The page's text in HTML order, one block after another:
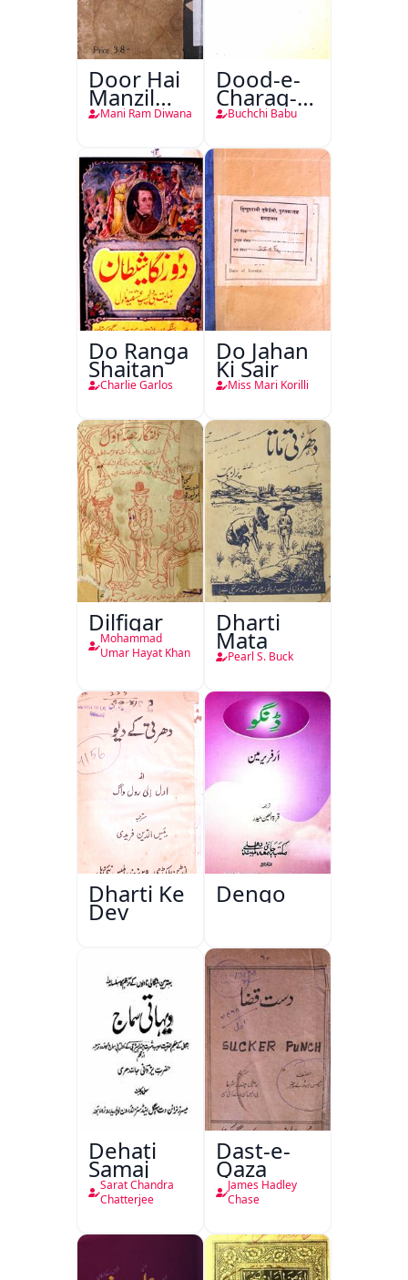
Door Hai
Manzil
Teri
Mani Ram Diwana
Dood-e-
Charag-e-
Mahfil
Buchchi Babu
Do Ranga
Shaitan
Charlie Garlos
Do Jahan
Ki Sair
Miss Mari Korilli
Dilfigar
Mohammad
Umar Hayat Khan
Dharti
Mata
Pearl S. Buck
Dharti Ke
Dev
Dengo
Dehati
Samaj
Sarat Chandra
Chatterjee
Dast-e-
Qaza
James Hadley
Chase